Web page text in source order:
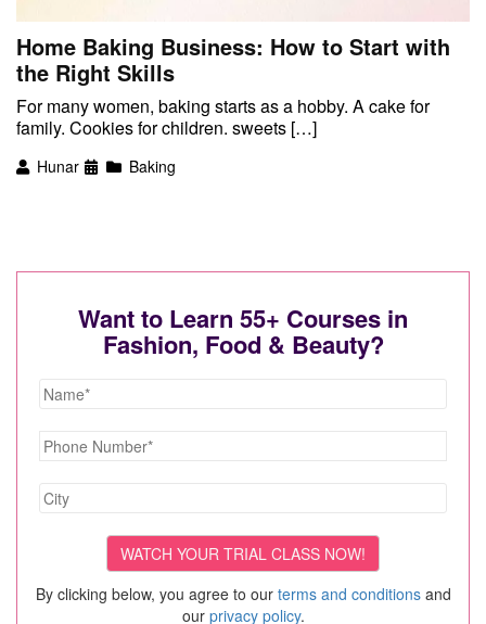
Home Baking Business: How to Start with
the Right Skills
For many women, baking starts as a hobby. A cake for
family. Cookies for children. sweets […]
Hunar Baking
Want to Learn 55+ Courses in
Fashion, Food & Beauty?
By clicking below, you agree to our terms and conditionsand
our privacy policy.